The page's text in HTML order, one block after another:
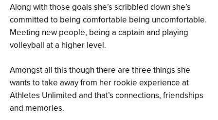
Along with those goals she’s scribbled down she’s
committed to being comfortable being uncomfortable.
Meeting new people, being a captain and playing
volleyball at a higher level.
Amongst all this though there are three things she
wants to take away from her rookie experience at
Athletes Unlimited and that’s connections, friendships
and memories.